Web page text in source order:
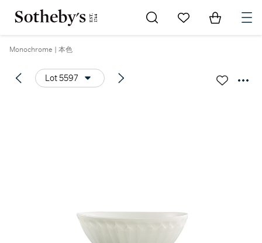
Go to My Favorites
Items in
Monochrome | 本色
Lot 5597